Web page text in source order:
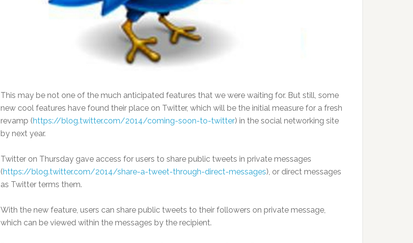
This may be not one of the much anticipated features that we were waiting for. But still, some
new cool features have found their place on Twitter, which will be the initial measure for a fresh
revamp (https://blog.twitter.com/2014/coming-soon-to-twitter) in the social networking site
by next year.
Twitter on Thursday gave access for users to share public tweets in private messages
(https://blog.twitter.com/2014/share-a-tweet-through-direct-messages), or direct messages
as Twitter terms them.
With the new feature, users can share public tweets to their followers on private message,
which can be viewed within the messages by the recipient.